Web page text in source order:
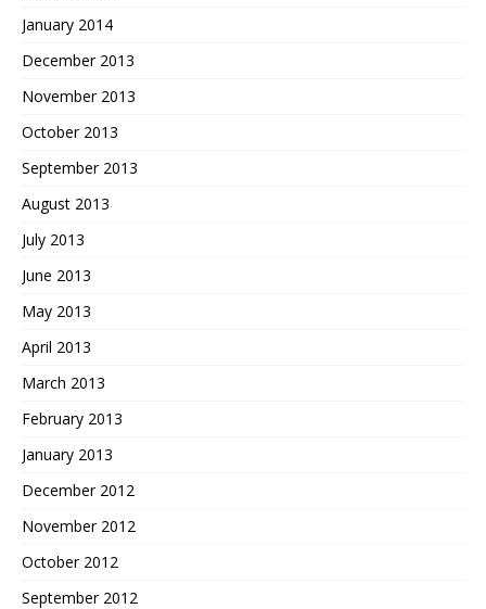
January 2014
December 2013
November 2013
October 2013
September 2013
August 2013
July 2013
June 2013
May 2013
April 2013
March 2013
February 2013
January 2013
December 2012
November 2012
October 2012
September 2012